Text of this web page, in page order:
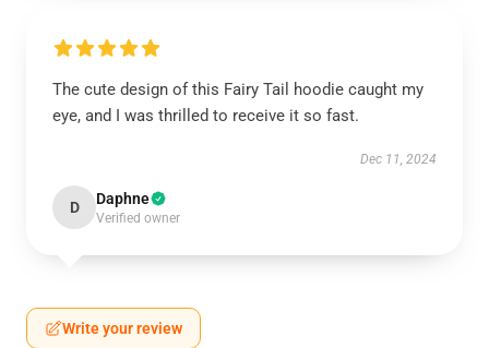
The cute design of this Fairy Tail hoodie caught my
eye, and I was thrilled to receive it so fast.
Dec 11, 2024
D Daphne
Verified owner
Write your review